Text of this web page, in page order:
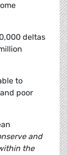
deltas
to
poor
and
the